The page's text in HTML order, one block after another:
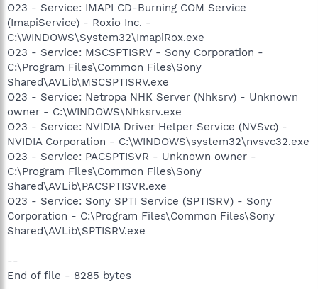
O23 - Service: IMAPI CD-Burning COM Service
(ImapiService) - Roxio Inc. -
C:\WINDOWS\System32\ImapiRox.exe
O23 - Service: MSCSPTISRV - Sony Corporation -
C:\Program Files\Common Files\Sony
Shared\AVLib\MSCSPTISRV.exe
O23 - Service: Netropa NHK Server (Nhksrv) - Unknown
owner - C:\WINDOWS\Nhksrv.exe
O23 - Service: NVIDIA Driver Helper Service (NVSvc) -
NVIDIA Corporation - C:\WINDOWS\system32\nvsvc32.exe
O23 - Service: PACSPTISVR - Unknown owner -
C:\Program Files\Common Files\Sony
Shared\AVLib\PACSPTISVR.exe
O23 - Service: Sony SPTI Service (SPTISRV) - Sony
Corporation - C:\Program Files\Common Files\Sony
Shared\AVLib\SPTISRV.exe
--
End of file - 8285 bytes